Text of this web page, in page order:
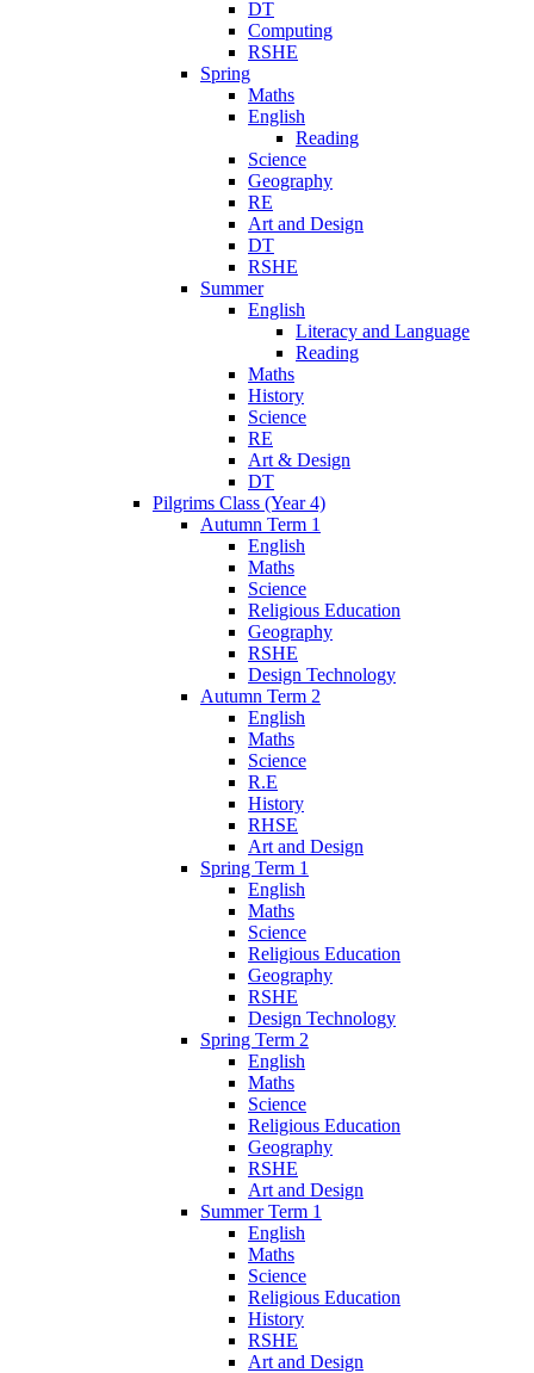
DT
Computing
RSHE
Spring
Maths
English
Reading
Science
Geography
RE
Art and Design
DT
RSHE
Summer
English
Literacy and Language
Reading
Maths
History
Science
RE
Art & Design
DT
Pilgrims Class (Year 4)
Autumn Term 1
English
Maths
Science
Religious Education
Geography
RSHE
Design Technology
Autumn Term 2
English
Maths
Science
R.E
History
RHSE
Art and Design
Spring Term 1
English
Maths
Science
Religious Education
Geography
RSHE
Design Technology
Spring Term 2
English
Maths
Science
Religious Education
Geography
RSHE
Art and Design
Summer Term 1
English
Maths
Science
Religious Education
History
RSHE
Art and Design